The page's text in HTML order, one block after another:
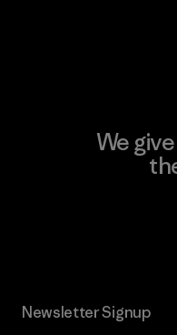
We
Newsletter Signup